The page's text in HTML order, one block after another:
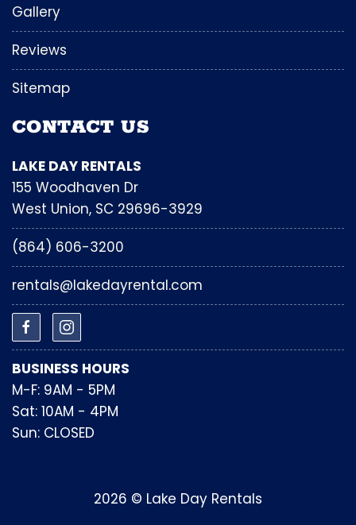
Gallery
Reviews
Sitemap
CONTACT US
LAKE DAY RENTALS
155 Woodhaven Dr
West Union, SC 29696-3929
(864) 606-3200
rentals@lakedayrental.com
BUSINESS HOURS
M-F: 9AM - 5PM
Sat: 10AM - 4PM
Sun: CLOSED
2026 © Lake Day Rentals